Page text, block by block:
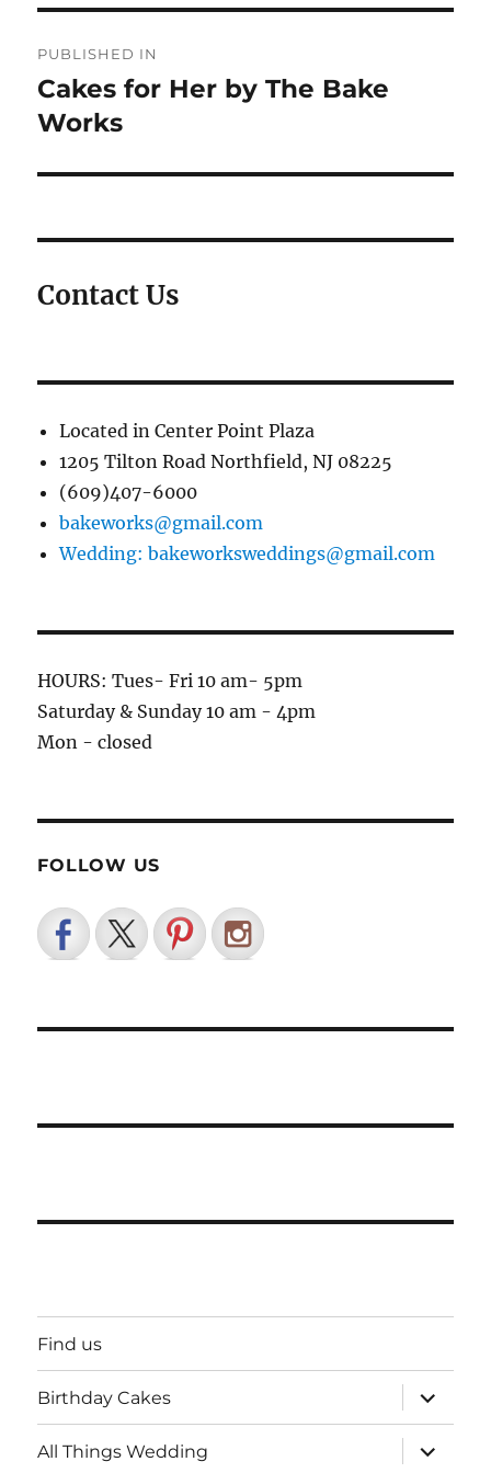
navigation
PUBLISHED IN
Cakes for Her by The Bake
Works
Contact Us
Located in Center Point Plaza
1205 Tilton Road Northfield, NJ 08225
(609)407-6000
bakeworks@gmail.com
Wedding: bakeworksweddings@gmail.com
HOURS: Tues- Fri 10 am- 5pm
Saturday & Sunday 10 am - 4pm
Mon - closed
FOLLOW US
Find us
Birthday Cakes
expand
child
menu
All Things Wedding
expand
child